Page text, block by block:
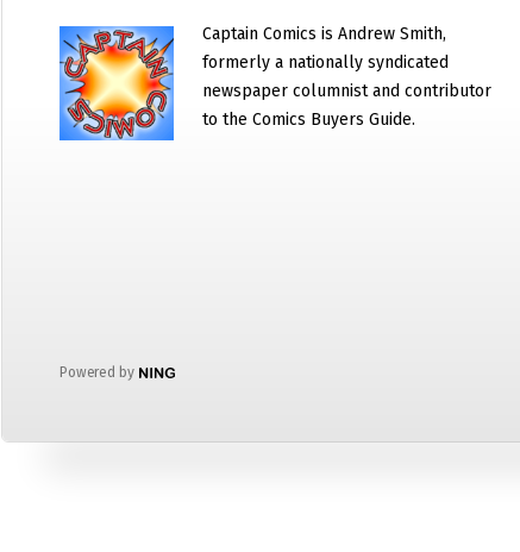
Captain Comics is Andrew Smith,
formerly a nationally syndicated
newspaper columnist and contributor
to the Comics Buyers Guide.
Powered by